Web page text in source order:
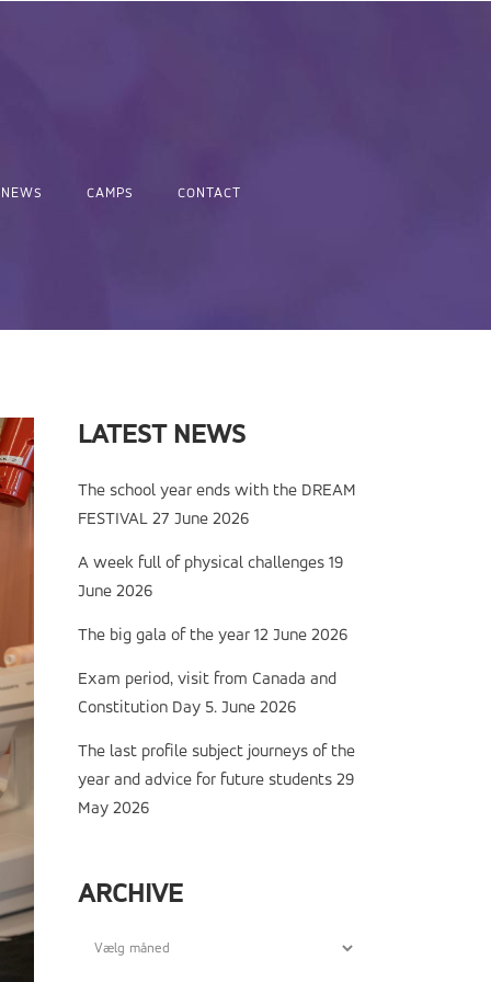
NEWS CAMPS CONTACT
LATEST NEWS
The school year ends with the DREAM
FESTIVAL 27 June 2026
A week full of physical challenges 19
June 2026
The big gala of the year 12 June 2026
Exam period, visit from Canada and
Constitution Day 5. June 2026
The last profile subject journeys of the
year and advice for future students 29
May 2026
ARCHIVE
Archive